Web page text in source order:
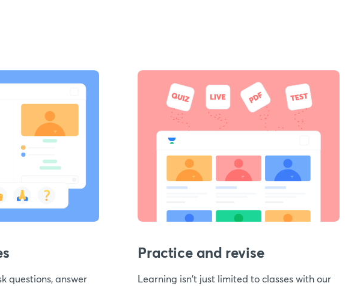
questions, answer
Practice and revise
Learning isn't just limited to classes with our